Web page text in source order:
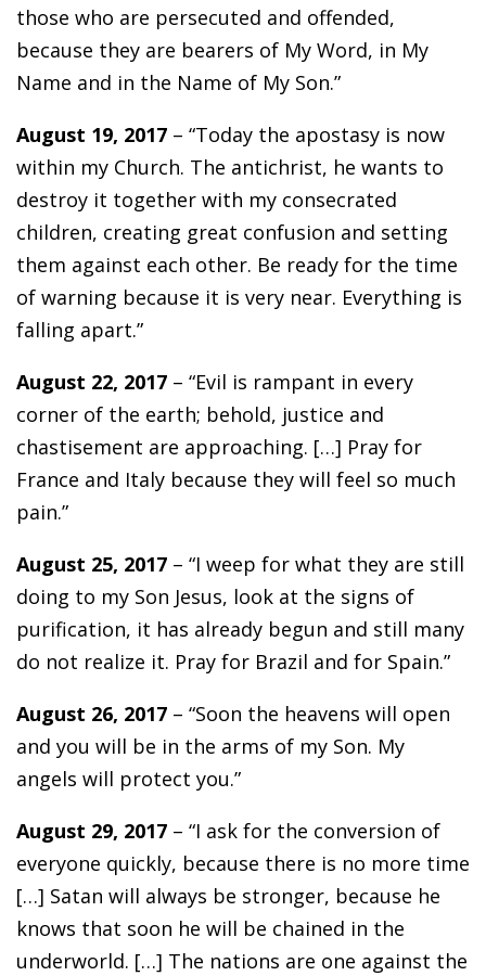
those who are persecuted and offended,
because they are bearers of My Word, in My
Name and in the Name of My Son.”
August 19, 2017 – “Today the apostasy is now
within my Church. The antichrist, he wants to
destroy it together with my consecrated
children, creating great confusion and setting
them against each other. Be ready for the time
of warning because it is very near. Everything is
falling apart.”
August 22, 2017 – “Evil is rampant in every
corner of the earth; behold, justice and
chastisement are approaching. […] Pray for
France and Italy because they will feel so much
pain.”
August 25, 2017 – “I weep for what they are still
doing to my Son Jesus, look at the signs of
purification, it has already begun and still many
do not realize it. Pray for Brazil and for Spain.”
August 26, 2017 – “Soon the heavens will open
and you will be in the arms of my Son. My
angels will protect you.”
August 29, 2017 – “I ask for the conversion of
everyone quickly, because there is no more time
[…] Satan will always be stronger, because he
knows that soon he will be chained in the
underworld. […] The nations are one against the